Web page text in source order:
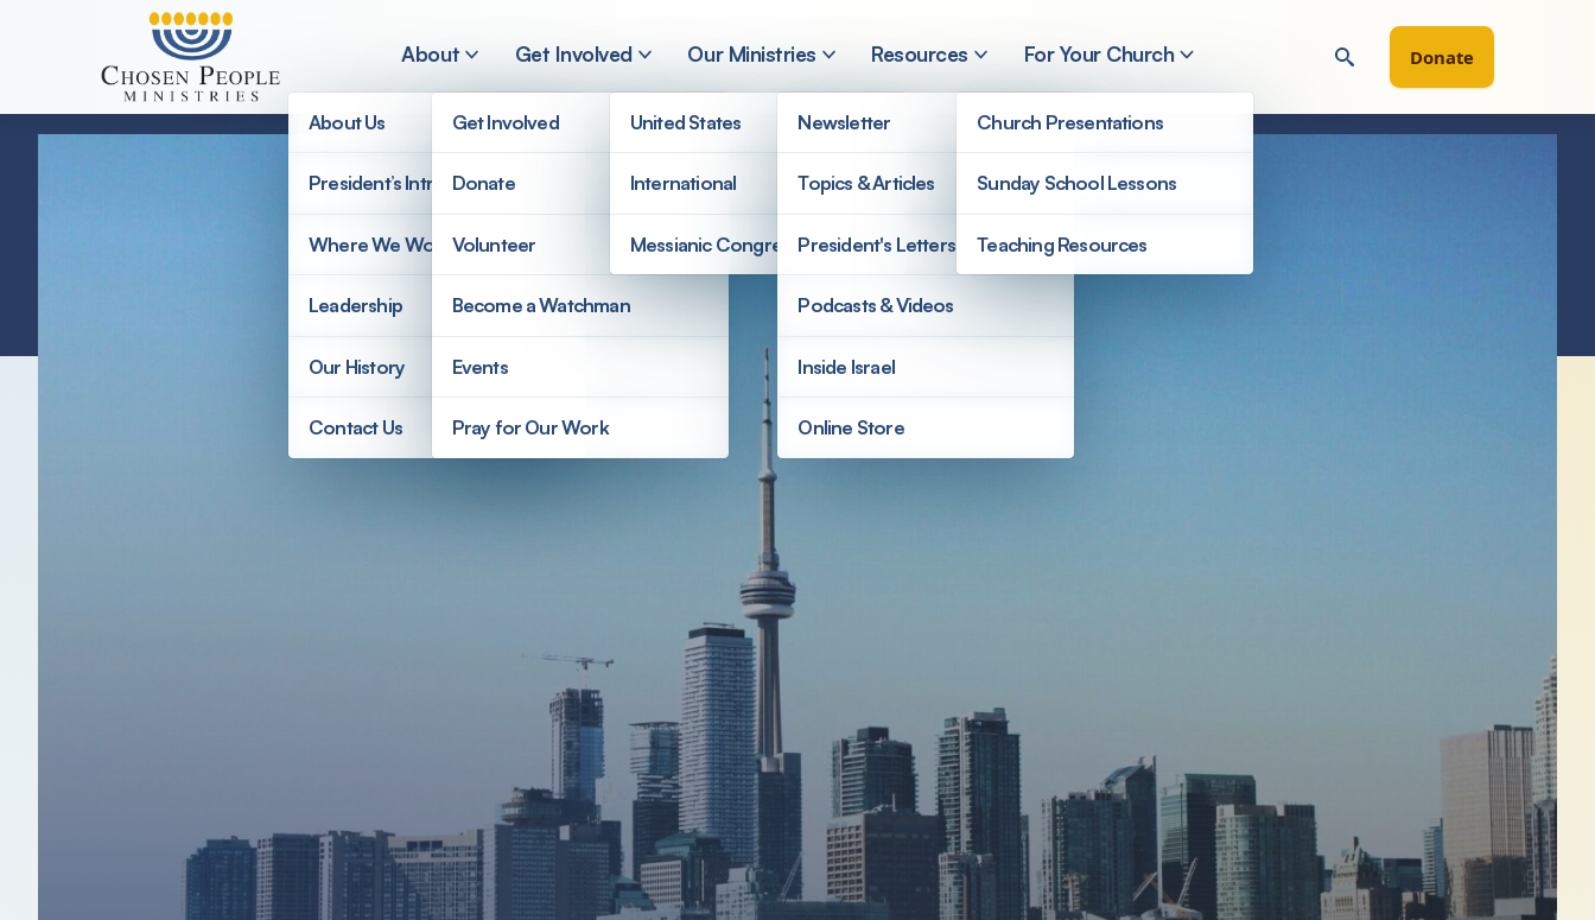
Skip to main content
About
About Us
President’s Introduction
Where We Work
Leadership
Our History
Contact Us
Get Involved
Get Involved
Donate
Volunteer
Become a Watchman
Events
Pray for Our Work
Our Ministries
United States
International
Messianic Congregations
Resources
Newsletter
Topics & Articles
President's Letters
Podcasts & Videos
Inside Israel
Online Store
For Your Church
Church Presentations
Sunday School Lessons
Teaching Resources
Donate